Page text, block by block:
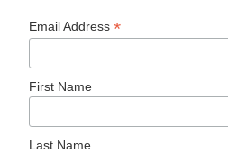
Email Address*
First Name
Last Name